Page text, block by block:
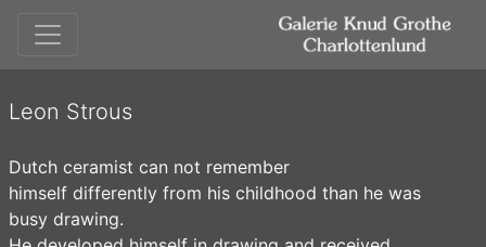
Leon Strous
Dutch ceramist can not remember
himself differently from his childhood than he was
busy drawing.